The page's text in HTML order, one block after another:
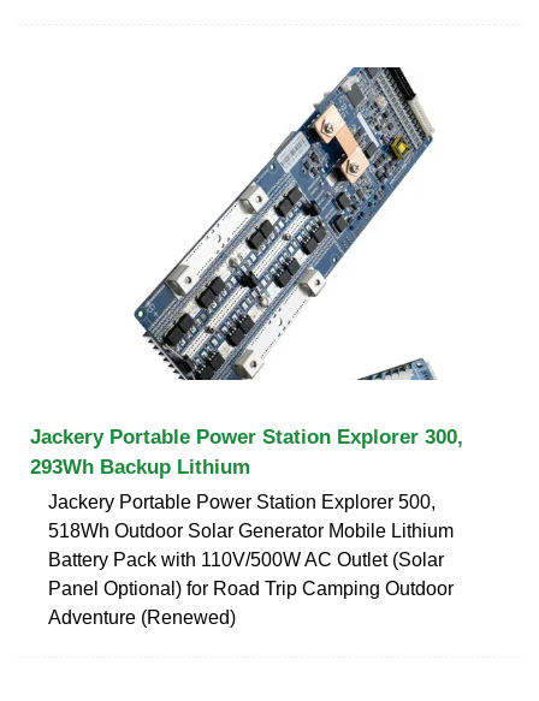
Jackery Portable Power Station Explorer 300,
293Wh Backup Lithium
Jackery Portable Power Station Explorer 500,
518Wh Outdoor Solar Generator Mobile Lithium
Battery Pack with 110V/500W AC Outlet (Solar
Panel Optional) for Road Trip Camping Outdoor
Adventure (Renewed)